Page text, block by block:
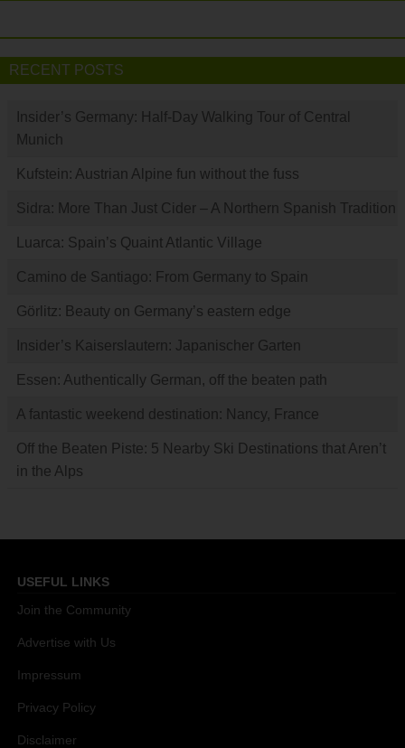
RECENT POSTS
Insider’s Germany: Half-Day Walking Tour of Central
Munich
Kufstein: Austrian Alpine fun without the fuss
Sidra: More Than Just Cider – A Northern Spanish Tradition
Luarca: Spain’s Quaint Atlantic Village
Camino de Santiago: From Germany to Spain
Görlitz: Beauty on Germany’s eastern edge
Insider’s Kaiserslautern: Japanischer Garten
Essen: Authentically German, off the beaten path
A fantastic weekend destination: Nancy, France
Off the Beaten Piste: 5 Nearby Ski Destinations that Aren’t
in the Alps
USEFUL LINKS
Join the Community
Advertise with Us
Impressum
Privacy Policy
Disclaimer